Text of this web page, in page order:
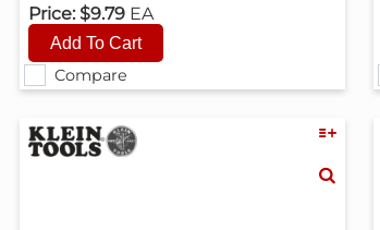
Compare
Price: $9.79 EA